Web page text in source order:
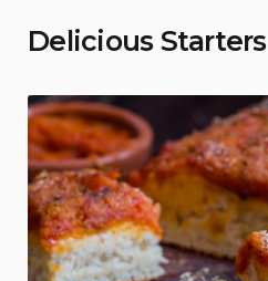
Delicious Starters